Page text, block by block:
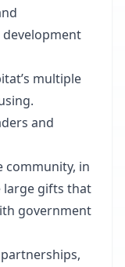
multiple
and
community, in
large gifts that
government